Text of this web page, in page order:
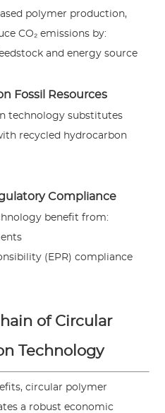
polymer production,
CO₂ emissions by:
and energy source
Fossil Resources
technology substitutes
recycled hydrocarbon
Compliance
benefit from:
(EPR) compliance
of Circular
Technology
circular polymer
a robust economic